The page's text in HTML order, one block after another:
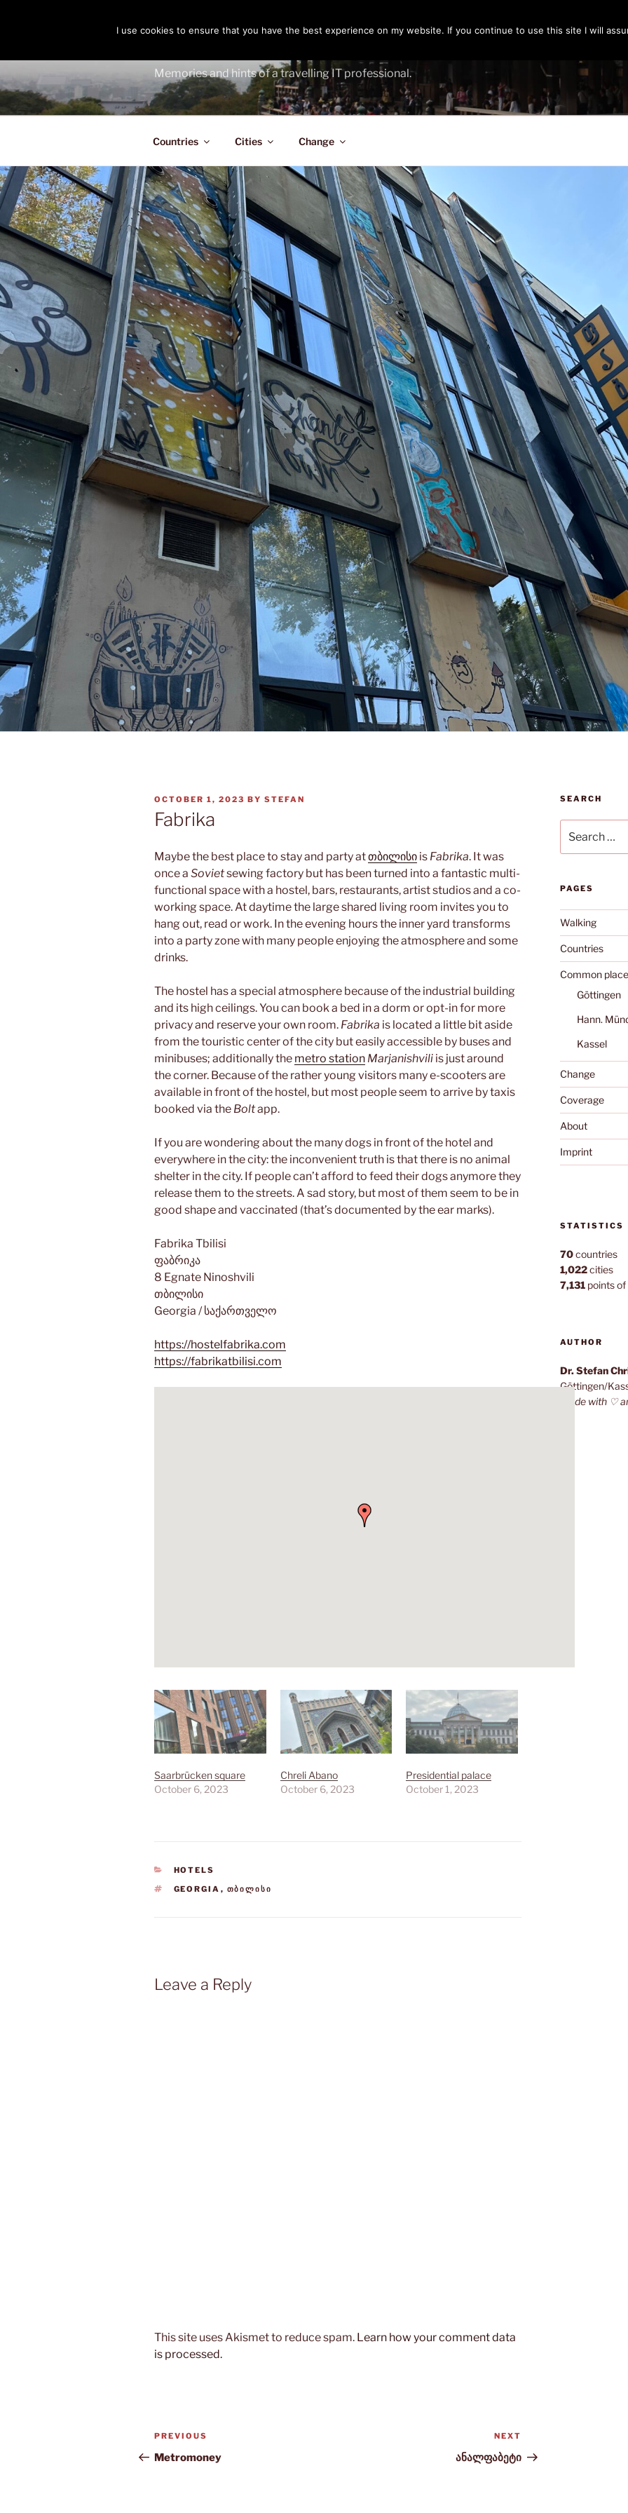
Memories and hints of a travelling IT professional.
Countries Cities Change
POSTED
ON
OCTOBER 1, 2023 BY STEFAN
Fabrika
Maybe the best place to stay and party atთბილისი is Fabrika. It was
once a Sovietsewing factory but has been turned into a fantastic multi-
functional space with a hostel, bars, restaurants, artist studios and a co-
working space. At daytime the large shared living room invites you to
hang out, read or work. In the evening hours the inner yard transforms
into a party zone with many people enjoying the atmosphere and some
drinks.
The hostel has a special atmosphere because of the industrial building
and its high ceilings. You can book a bed in a dorm or opt-in for more
privacy and reserve your own room. Fabrika is located a little bit aside
from the touristic center of the city but easily accessible by buses and
minibuses; additionally the metro station Marjanishvili is just around
the corner. Because of the rather young visitors many e-scooters are
available in front of the hostel, but most people seem to arrive by taxis
booked via the Boltapp.
If you are wondering about the many dogs in front of the hotel and
everywhere in the city: the inconvenient truth is that there is no animal
shelter in the city. If people can’t afford to feed their dogs anymore they
release them to the streets. A sad story, but most of them seem to be in
good shape and vaccinated (that’s documented by the ear marks).
Fabrika Tbilisi
ფაბრიკა
8 Egnate Ninoshvili
თბილისი
Georgia / საქართველო
https://hostelfabrika.com
https://fabrikatbilisi.com
Saarbrücken square
October 6, 2023
Chreli Abano
October 6, 2023
Presidential palace
October 1, 2023
CATEGORIES
HOTELS
TAGS
GEORGIA , ᲗᲑᲘᲚᲘᲡᲘ
Leave a Reply
This site uses Akismet to reduce spam. Learn how your comment data
is processed.
Post
navigation
Previous
Post
PREVIOUS
Metromoney
Post
NEXT
ანალფაბეტი
SEARCH
for:
PAGES
Walking
Countries
Common
Göttingen
Hann.
Kassel
Change
Coverage
About
Imprint
STATISTICS
70countries
1,022cities
7,131points of
AUTHOR
Dr. Stefan
Göttingen/
Made with ♡
I use cookies to ensure that you have the best experience on my website. If you continue to use this site I will